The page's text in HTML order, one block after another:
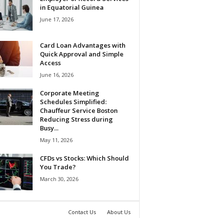
in Equatorial Guinea
June 17, 2026
Card Loan Advantages with
Quick Approval and Simple
Access
June 16, 2026
Corporate Meeting
Schedules Simplified:
Chauffeur Service Boston
Reducing Stress during
Busy...
May 11, 2026
CFDs vs Stocks: Which Should
You Trade?
March 30, 2026
Contact Us About Us